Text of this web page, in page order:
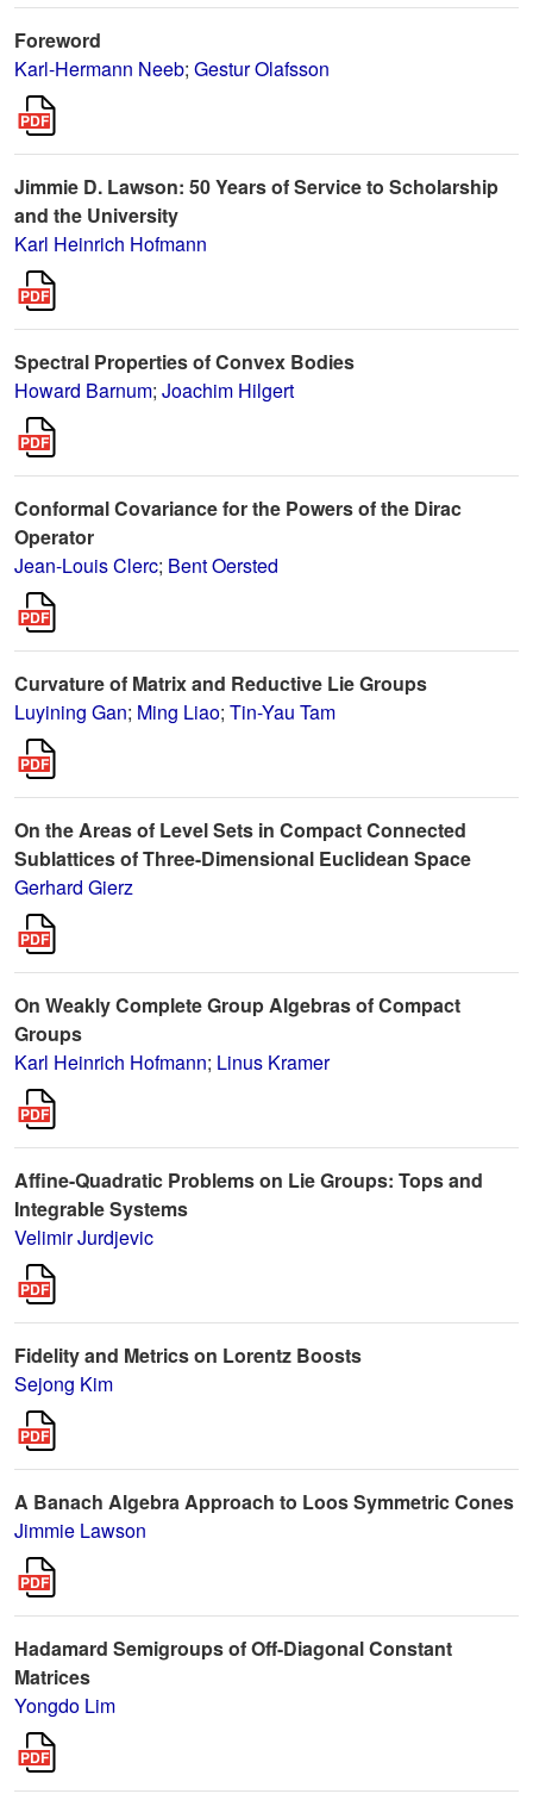
Foreword
Karl-Hermann Neeb; Gestur Olafsson
Jimmie D. Lawson: 50 Years of Service to Scholarship
and the University
Karl Heinrich Hofmann
Spectral Properties of Convex Bodies
Howard Barnum; Joachim Hilgert
Conformal Covariance for the Powers of the Dirac
Operator
Jean-Louis Clerc; Bent Oersted
Curvature of Matrix and Reductive Lie Groups
Luyining Gan; Ming Liao; Tin-Yau Tam
On the Areas of Level Sets in Compact Connected
Sublattices of Three-Dimensional Euclidean Space
Gerhard Gierz
On Weakly Complete Group Algebras of Compact
Groups
Karl Heinrich Hofmann; Linus Kramer
Affine-Quadratic Problems on Lie Groups: Tops and
Integrable Systems
Velimir Jurdjevic
Fidelity and Metrics on Lorentz Boosts
Sejong Kim
A Banach Algebra Approach to Loos Symmetric Cones
Jimmie Lawson
Hadamard Semigroups of Off-Diagonal Constant
Matrices
Yongdo Lim